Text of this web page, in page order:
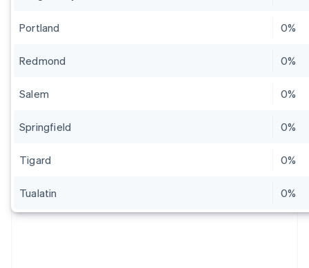
Portland 0%
Redmond 0%
Salem 0%
Springfield 0%
Tigard 0%
Tualatin 0%